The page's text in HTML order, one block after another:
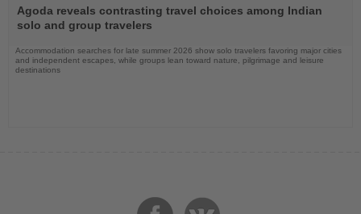
the
News
Agoda reveals contrasting travel choices among Indian
solo and group travelers
Accommodation searches for late summer 2026 show solo travelers favoring major cities
and independent escapes, while groups lean toward nature, pilgrimage and leisure
destinations